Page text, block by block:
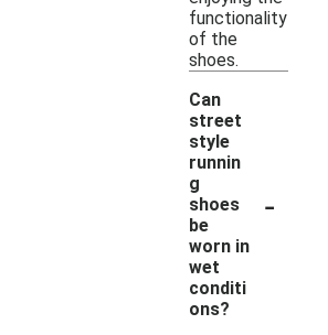
functionality
of the
shoes.
Can
street
style
runnin
g
shoes
be
worn in
wet
conditi
ons?
-